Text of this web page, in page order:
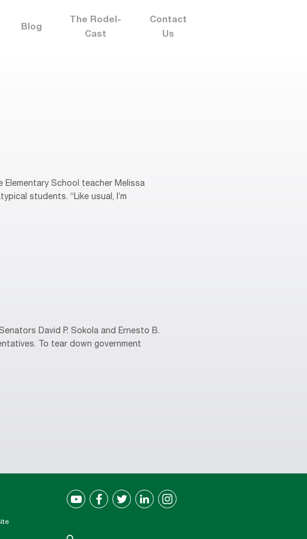
Blog
The Rodel-
Cast
Contact
Us
School teacher Melissa
students. “Like usual, I’m
David P. Sokola and Ernesto B.
To tear down government